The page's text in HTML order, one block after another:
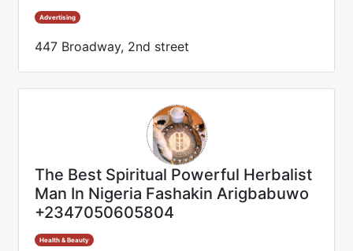
Advertising
447 Broadway, 2nd street
The Best Spiritual Powerful Herbalist
Man In Nigeria Fashakin Arigbabuwo
+2347050605804
Health & Beauty